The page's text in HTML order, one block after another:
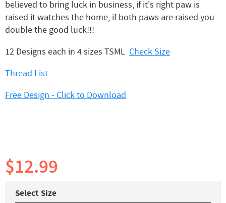
believed to bring luck in business, if it's right paw is
raised it watches the home, if both paws are raised you
double the good luck!!!
12 Designs each in 4 sizes TSML Check Size
Thread List
Free Design - Click to Download
$12.99
Select Size